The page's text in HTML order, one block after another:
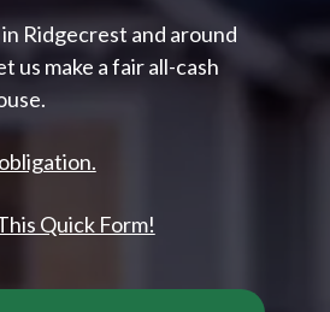
Ridgecrest and around
us make a fair all-cash
Quick Form!